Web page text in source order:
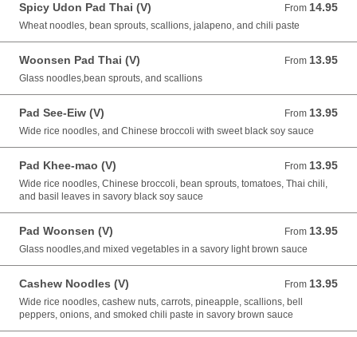
Spicy Udon Pad Thai (V) From 14.95
From 14.95 USD
Wheat noodles, bean sprouts, scallions, jalapeno, and chili paste
Woonsen Pad Thai (V) From 13.95
From 13.95 USD
Glass noodles,bean sprouts, and scallions
Pad See-Eiw (V) From 13.95
From 13.95 USD
Wide rice noodles, and Chinese broccoli with sweet black soy sauce
Pad Khee-mao (V) From 13.95
From 13.95 USD
Wide rice noodles, Chinese broccoli, bean sprouts, tomatoes, Thai chili,
and basil leaves in savory black soy sauce
Pad Woonsen (V) From 13.95
From 13.95 USD
Glass noodles,and mixed vegetables in a savory light brown sauce
Cashew Noodles (V) From 13.95
From 13.95 USD
Wide rice noodles, cashew nuts, carrots, pineapple, scallions, bell
peppers, onions, and smoked chili paste in savory brown sauce